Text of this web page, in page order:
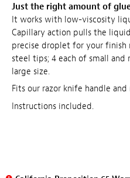
Just the right amount of
It works with low-viscosity
Capillary action pulls the
precise droplet for your finish
steel tips; 4 each of small and
large size.
Fits our razor knife handle
Instructions included.